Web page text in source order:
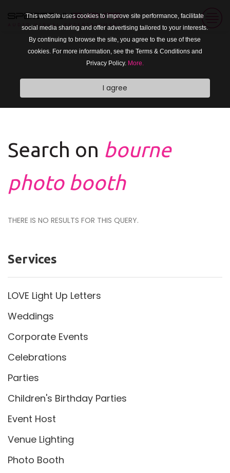
This website uses cookies to improve site performance, facilitate
social media sharing and offer advertising tailored to your interests.
By continuing to browse the site, you agree to the use of these
cookies. For more information, see the Terms & Conditions and
Privacy Policy. More.
I agree
Search on bourne
photo booth
THERE IS NO RESULTS FOR THIS QUERY.
Services
LOVE Light Up Letters
Weddings
Corporate Events
Celebrations
Parties
Children's Birthday Parties
Event Host
Venue Lighting
Photo Booth